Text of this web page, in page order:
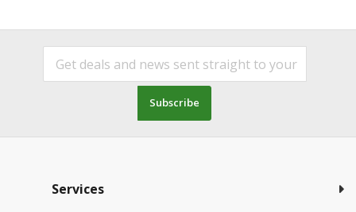
Subscribe
Services